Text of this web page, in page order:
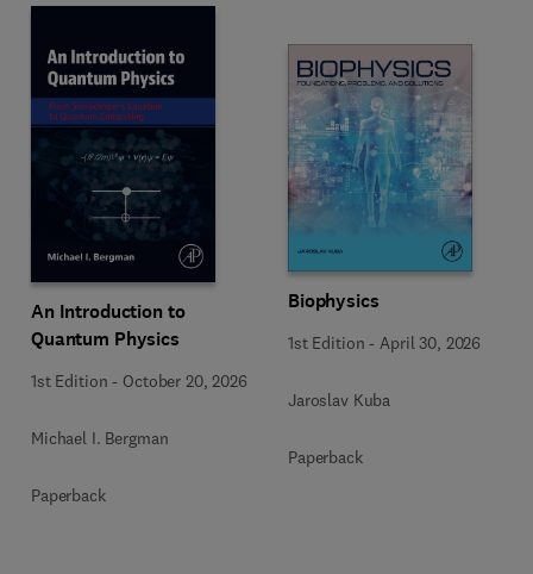
An Introduction to
Quantum Physics
1st Edition - October 20, 2026
Michael I. Bergman
Paperback
Biophysics
1st Edition - April 30, 2026
Jaroslav Kuba
Paperback